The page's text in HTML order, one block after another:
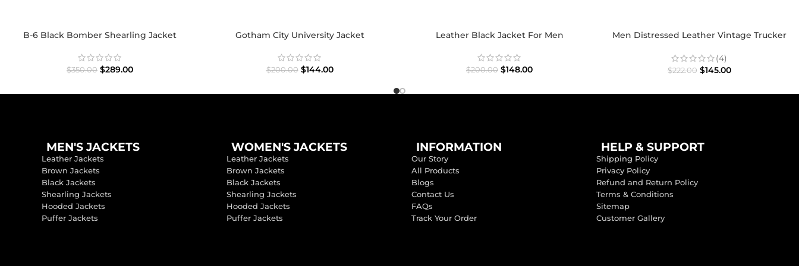
B-6 Black Bomber Shearling Jacket
$350.00 $289.00
Gotham City University Jacket
$200.00 $144.00
Leather Black Jacket For Men
$200.00 $148.00
Men Distressed Leather Vintage Trucker
(4)
$222.00 $145.00
MEN'S JACKETS
Leather Jackets
Brown Jackets
Black Jackets
Shearling Jackets
Hooded Jackets
Puffer Jackets
WOMEN'S JACKETS
Leather Jackets
Brown Jackets
Black Jackets
Shearling Jackets
Hooded Jackets
Puffer Jackets
INFORMATION
Our Story
All Products
Blogs
Contact Us
FAQs
Track Your Order
HELP & SUPPORT
Shipping Policy
Privacy Policy
Refund and Return Policy
Terms & Conditions
Sitemap
Customer Gallery